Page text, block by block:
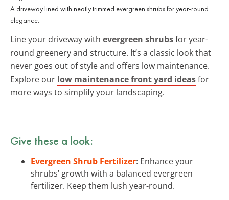
A driveway lined with neatly trimmed evergreen shrubs for year-round
elegance.
Line your driveway with evergreen shrubsfor year-
round greenery and structure. It’s a classic look that
never goes out of style and offers low maintenance.
Explore our low maintenance front yard ideasfor
more ways to simplify your landscaping.
Give these a look:
Evergreen Shrub Fertilizer: Enhance your
shrubs’ growth with a balanced evergreen
fertilizer. Keep them lush year-round.